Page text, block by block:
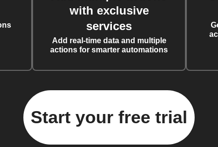
with exclusive
services
Add real-time data and multiple
actions for smarter automations
Start your free trial